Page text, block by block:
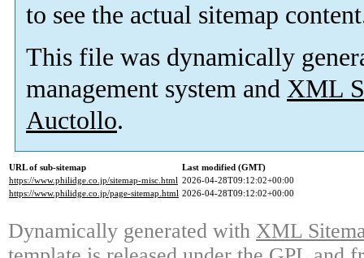
to see the actual sitemap
This file was dynamically
management system and XML
Auctollo.
URL of sub-sitemap
Last modified (GMT)
https://www.philidge.co.jp/sitemap-misc.html 2026-04-28T09:12:02+00:00
https://www.philidge.co.jp/page-sitemap.html 2026-04-28T09:12:02+00:00
Dynamically generated with XML